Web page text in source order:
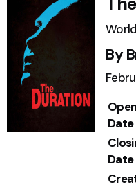
By
Date
Date